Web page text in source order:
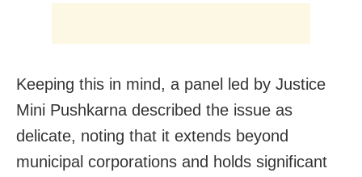
Keeping this in mind, a panel led by Justice
Mini Pushkarna described the issue as
delicate, noting that it extends beyond
municipal corporations and holds significant